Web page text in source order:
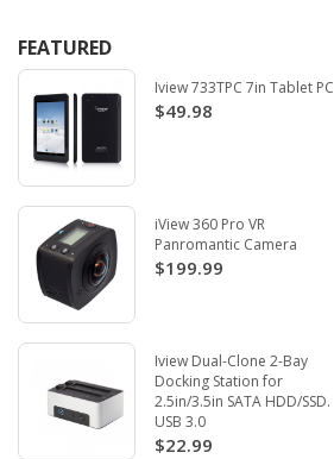
FEATURED
Iview 733TPC 7in Tablet PC
$49.98
iView 360 Pro VR
Panromantic Camera
$199.99
Iview Dual-Clone 2-Bay
Docking Station for
2.5in/3.5in SATA HDD/SSD.
USB 3.0
$22.99